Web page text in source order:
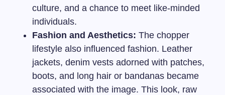
culture, and a chance to meet like-minded
individuals.
Fashion and Aesthetics: The chopper
lifestyle also influenced fashion. Leather
jackets, denim vests adorned with patches,
boots, and long hair or bandanas became
associated with the image. This look, raw